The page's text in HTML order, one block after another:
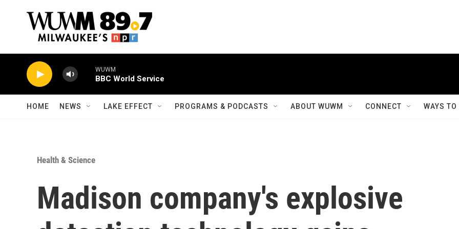
WUWM
BBC World Service
HOME NEWS LAKE EFFECT PROGRAMS & PODCASTS ABOUT WUWM CONNECT WAYS
Health & Science
Madison company's explosive